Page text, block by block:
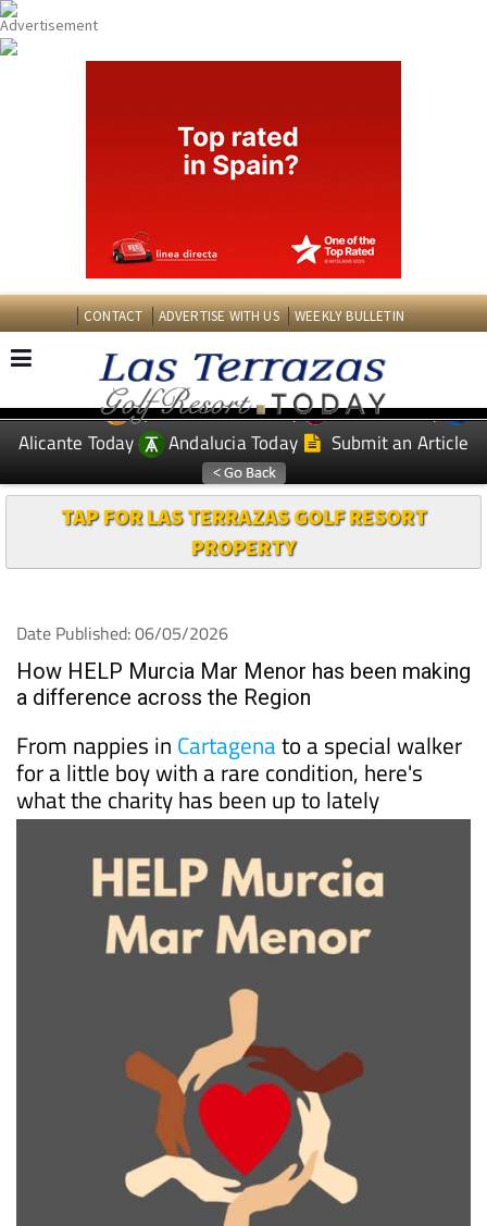
CONTACT ADVERTISE WITH US WEEKLY BULLETIN
EDITIONS: Spanish News Today
Murcia Today
Alicante Today
Andalucia Today Submit an Article
TAP FOR LAS TERRAZAS GOLF RESORT
PROPERTY
Date Published: 06/05/2026
How HELP Murcia Mar Menor has been making
a difference across the Region
From nappies in Cartagenato a special walker
for a little boy with a rare condition, here's
what the charity has been up to lately